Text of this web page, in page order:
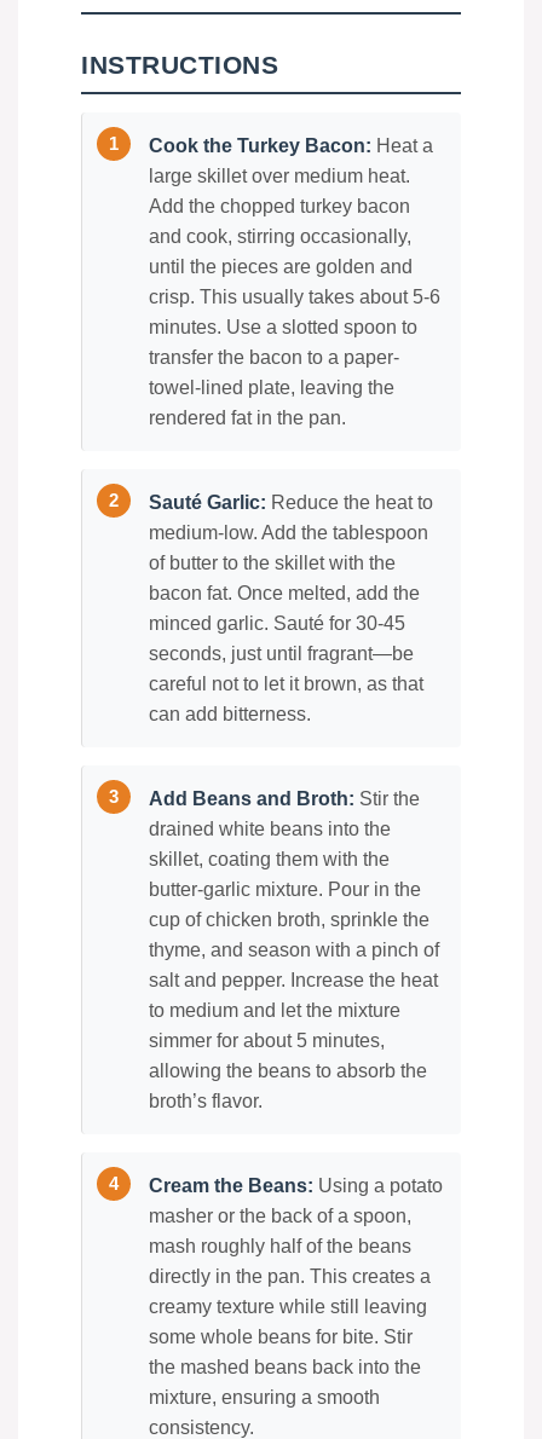
INSTRUCTIONS
Cook the Turkey Bacon: Heat a
large skillet over medium heat.
Add the chopped turkey bacon
and cook, stirring occasionally,
until the pieces are golden and
crisp. This usually takes about 5-6
minutes. Use a slotted spoon to
transfer the bacon to a paper-
towel-lined plate, leaving the
rendered fat in the pan.
Sauté Garlic: Reduce the heat to
medium-low. Add the tablespoon
of butter to the skillet with the
bacon fat. Once melted, add the
minced garlic. Sauté for 30-45
seconds, just until fragrant—be
careful not to let it brown, as that
can add bitterness.
Add Beans and Broth: Stir the
drained white beans into the
skillet, coating them with the
butter-garlic mixture. Pour in the
cup of chicken broth, sprinkle the
thyme, and season with a pinch of
salt and pepper. Increase the heat
to medium and let the mixture
simmer for about 5 minutes,
allowing the beans to absorb the
broth’s flavor.
Cream the Beans: Using a potato
masher or the back of a spoon,
mash roughly half of the beans
directly in the pan. This creates a
creamy texture while still leaving
some whole beans for bite. Stir
the mashed beans back into the
mixture, ensuring a smooth
consistency.